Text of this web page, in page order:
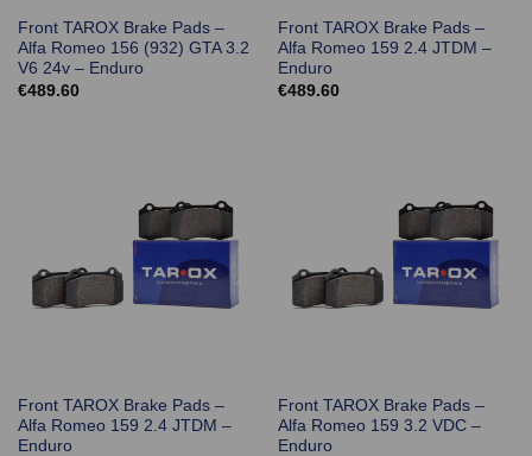
Front TAROX Brake Pads –
Alfa Romeo 156 (932) GTA 3.2
V6 24v – Enduro
€489.60
Front TAROX Brake Pads –
Alfa Romeo 159 2.4 JTDM –
Enduro
€489.60
Front TAROX Brake Pads –
Alfa Romeo 159 2.4 JTDM –
Enduro
Front TAROX Brake Pads –
Alfa Romeo 159 3.2 VDC –
Enduro